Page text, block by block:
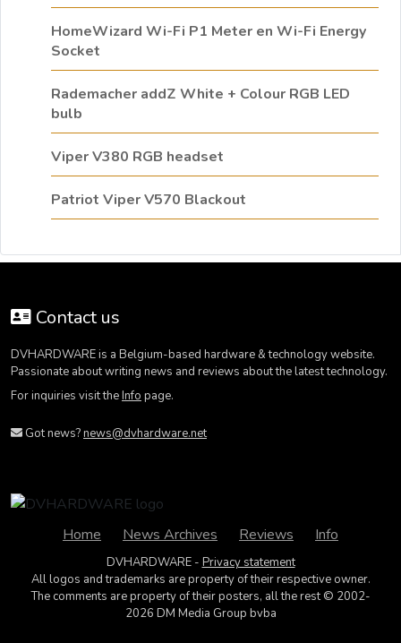
HomeWizard Wi-Fi P1 Meter en Wi-Fi Energy
Socket
Rademacher addZ White + Colour RGB LED
bulb
Viper V380 RGB headset
Patriot Viper V570 Blackout
Contact us
DVHARDWARE is a Belgium-based hardware & technology website.
Passionate about writing news and reviews about the latest technology.
For inquiries visit theInfo page.
Got news?news@dvhardware.net
Home News Archives Reviews Info
DVHARDWARE - Privacy statement
All logos and trademarks are property of their respective owner.
The comments are property of their posters, all the rest © 2002-
2026 DM Media Group bvba